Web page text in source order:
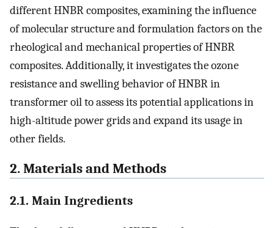
different HNBR composites, examining the influence
of molecular structure and formulation factors on the
rheological and mechanical properties of HNBR
composites. Additionally, it investigates the ozone
resistance and swelling behavior of HNBR in
transformer oil to assess its potential applications in
high-altitude power grids and expand its usage in
other fields.
2. Materials and Methods
2.1. Main Ingredients